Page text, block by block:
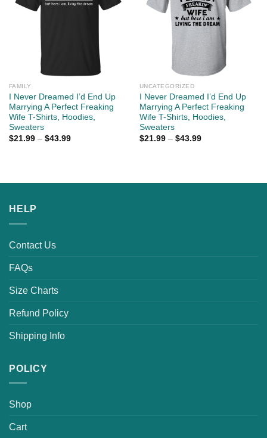
FAMILY
I Never Dreamed I’d End Up
Marrying A Perfect Freaking
Wife T-Shirts, Hoodies,
Sweaters
$21.99– $43.99
UNCATEGORIZED
I Never Dreamed I’d End Up
Marrying A Perfect Freaking
Wife T-Shirts, Hoodies,
Sweaters
$21.99– $43.99
HELP
Contact Us
FAQs
Size Charts
Refund Policy
Shipping Info
POLICY
Shop
Cart